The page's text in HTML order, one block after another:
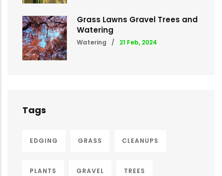
Grass Lawns Gravel Trees and
Watering
Watering / 21 Feb, 2024
Tags
EDGING GRASS CLEANUPS
PLANTS GRAVEL TREES